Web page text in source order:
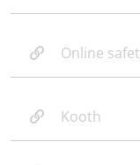
Online
Kooth